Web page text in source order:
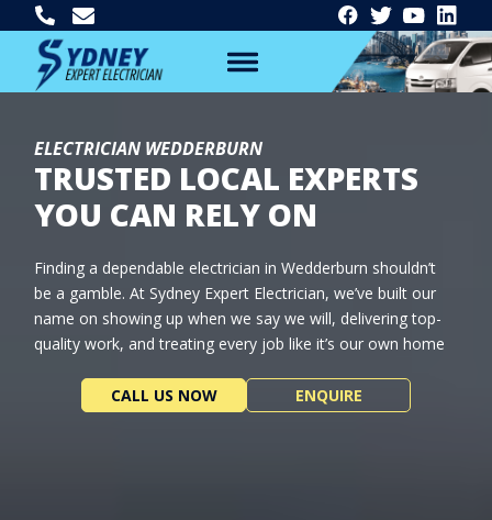
ELECTRICIAN WEDDERBURN
TRUSTED LOCAL EXPERTS
YOU CAN RELY ON
Finding a dependable electrician in Wedderburn shouldn’t
be a gamble. At Sydney Expert Electrician, we’ve built our
name on showing up when we say we will, delivering top-
quality work, and treating every job like it’s our own home
CALL US NOW ENQUIRE